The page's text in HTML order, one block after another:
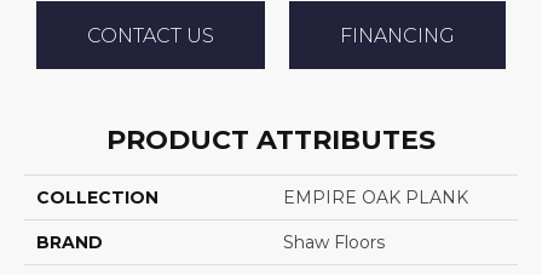
CONTACT US FINANCING
PRODUCT ATTRIBUTES
COLLECTION EMPIRE OAK PLANK
BRAND Shaw Floors